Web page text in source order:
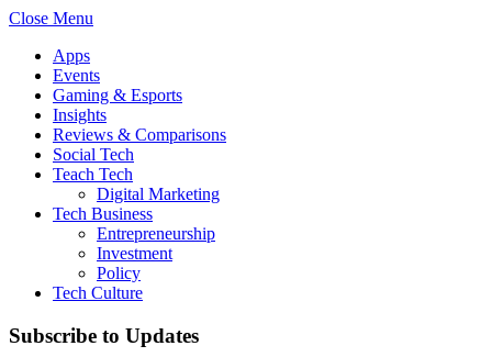
Close Menu
Apps
Events
Gaming & Esports
Insights
Reviews & Comparisons
Social Tech
Teach Tech
Digital Marketing
Tech Business
Entrepreneurship
Investment
Policy
Tech Culture
Subscribe to Updates